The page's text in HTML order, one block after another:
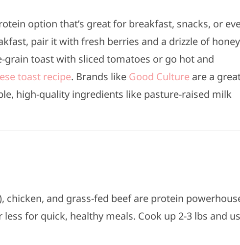
option that’s great for breakfast, snacks, or
pair it with fresh berries and a drizzle of
grain toast with sliced tomatoes or go hot and
toast recipe. Brands like Good Cultureare a
high-quality ingredients like pasture-raised milk
chicken, and grass-fed beef are protein
for quick, healthy meals. Cook up 2-3 lbs and